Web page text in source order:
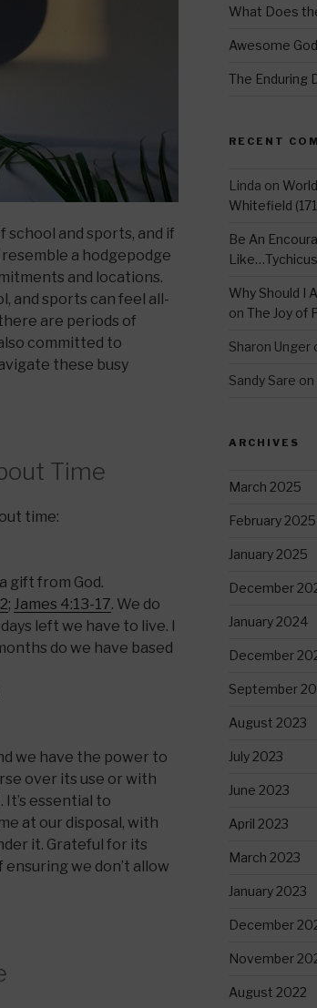
school and sports, and if
a hodgepodge
and locations.
and sports can feel all-
are periods of
committed to
these busy
Time
time:
gift from God.
; James 4:13-17. We do
left we have to live. I
do we have based
we have the power to
over its use or with
It’s essential to
at our disposal, with
it. Grateful for its
we don’t allow
What Does
Awesome God
The Enduring
RECENT
Linda on
Whitefield
Be An
Like…Tychicus
Why Should I
on The Joy of
Sharon Unger
Sandy Sare on
ARCHIVES
March 2025
February 2025
January 2025
December
January 2024
December
September
August 2023
July 2023
June 2023
April 2023
March 2023
January 2023
December
November
August 2022